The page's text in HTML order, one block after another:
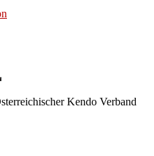
Kendo Verband